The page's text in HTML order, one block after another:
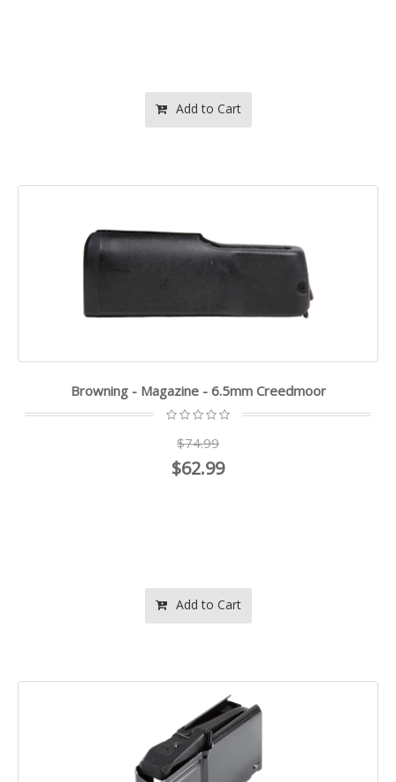
Add to Cart
Browning - Magazine - 6.5mm Creedmoor
$74.99
$62.99
Add to Cart